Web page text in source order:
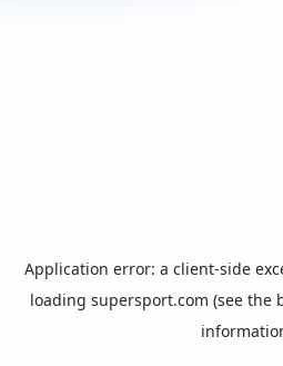
Application error: a client-side
loading supersport.com (see the